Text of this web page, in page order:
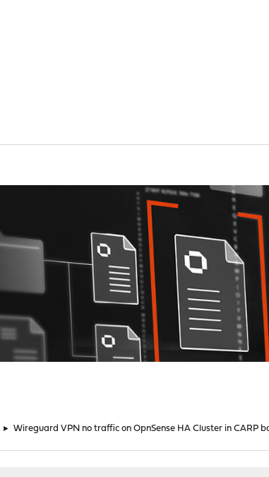
► Wireguard VPN no traffic on OpnSense HA Cluster in CARP